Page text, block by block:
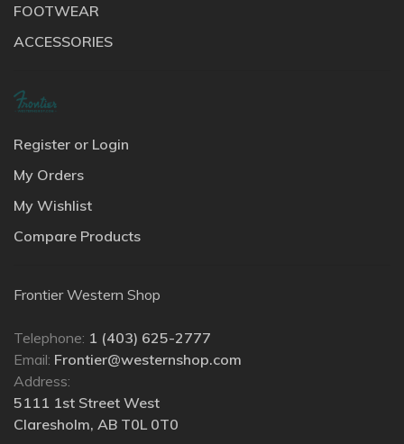
FOOTWEAR
ACCESSORIES
Register or Login
My Orders
My Wishlist
Compare Products
Frontier Western Shop
Telephone: 1 (403) 625-2777
Email: Frontier@westernshop.com
Address:
5111 1st Street West
Claresholm, AB T0L 0T0